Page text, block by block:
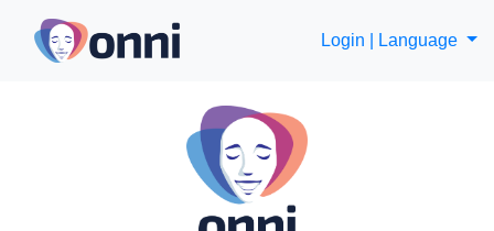
Login | Language